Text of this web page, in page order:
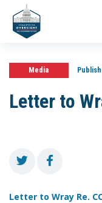
Media
Letter to
Letter to Wray Re.